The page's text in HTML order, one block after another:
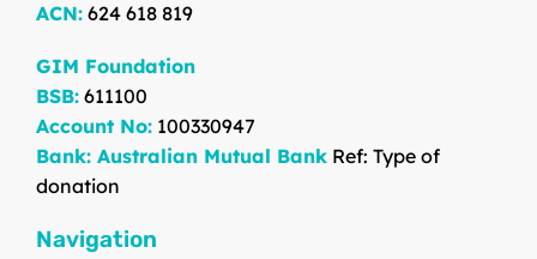
Navigation
ACN: 624 618 819
GIM Foundation
BSB: 611100
Account No: 100330947
Bank: Australian Mutual Bank Ref: Type of
donation